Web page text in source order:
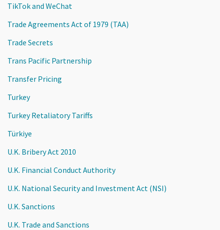
TikTok and WeChat
Trade Agreements Act of 1979 (TAA)
Trade Secrets
Trans Pacific Partnership
Transfer Pricing
Turkey
Turkey Retaliatory Tariffs
Türkiye
U.K. Bribery Act 2010
U.K. Financial Conduct Authority
U.K. National Security and Investment Act (NSI)
U.K. Sanctions
U.K. Trade and Sanctions